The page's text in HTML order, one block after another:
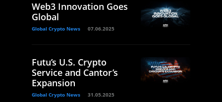
Web3 Innovation Goes
Global
Global Crypto News 07.06.2025
Futu’s U.S. Crypto
Service and Cantor’s
Expansion
Global Crypto News 31.05.2025